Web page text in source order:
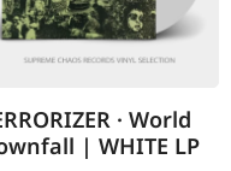
· World
| WHITE LP